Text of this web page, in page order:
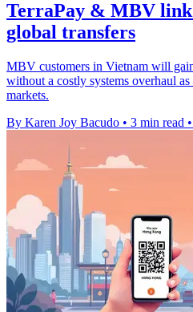
TerraPay & MBV
global transfers
MBV customers in Vietnam will
without a costly systems overhaul
markets.
By Karen Joy Bacudo • 3 min read •